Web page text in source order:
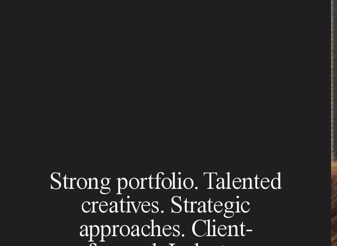
Strong portfolio. Talented
creatives. Strategic
approaches. Client-